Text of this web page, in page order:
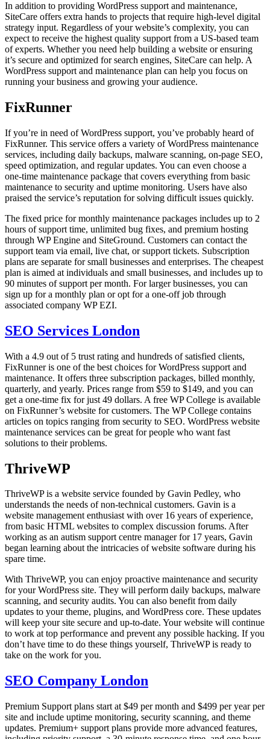
In addition to providing WordPress support and maintenance,
SiteCare offers extra hands to projects that require high-level digital
strategy input. Regardless of your website’s complexity, you can
expect to receive the highest quality support from a US-based team
of experts. Whether you need help building a website or ensuring
it’s secure and optimized for search engines, SiteCare can help. A
WordPress support and maintenance plan can help you focus on
running your business and growing your audience.
FixRunner
If you’re in need of WordPress support, you’ve probably heard of
FixRunner. This service offers a variety of WordPress maintenance
services, including daily backups, malware scanning, on-page SEO,
speed optimization, and regular updates. You can even choose a
one-time maintenance package that covers everything from basic
maintenance to security and uptime monitoring. Users have also
praised the service’s reputation for solving difficult issues quickly.
The fixed price for monthly maintenance packages includes up to 2
hours of support time, unlimited bug fixes, and premium hosting
through WP Engine and SiteGround. Customers can contact the
support team via email, live chat, or support tickets. Subscription
plans are separate for small businesses and enterprises. The cheapest
plan is aimed at individuals and small businesses, and includes up to
90 minutes of support per month. For larger businesses, you can
sign up for a monthly plan or opt for a one-off job through
associated company WP EZI.
SEO Services London
With a 4.9 out of 5 trust rating and hundreds of satisfied clients,
FixRunner is one of the best choices for WordPress support and
maintenance. It offers three subscription packages, billed monthly,
quarterly, and yearly. Prices range from $59 to $149, and you can
get a one-time fix for just 49 dollars. A free WP College is available
on FixRunner’s website for customers. The WP College contains
articles on topics ranging from security to SEO. WordPress website
maintenance services can be great for people who want fast
solutions to their problems.
ThriveWP
ThriveWP is a website service founded by Gavin Pedley, who
understands the needs of non-technical customers. Gavin is a
website management enthusiast with over 16 years of experience,
from basic HTML websites to complex discussion forums. After
working as an autism support centre manager for 17 years, Gavin
began learning about the intricacies of website software during his
spare time.
With ThriveWP, you can enjoy proactive maintenance and security
for your WordPress site. They will perform daily backups, malware
scanning, and security audits. You can also benefit from daily
updates to your theme, plugins, and WordPress core. These updates
will keep your site secure and up-to-date. Your website will continue
to work at top performance and prevent any possible hacking. If you
don’t have time to do these things yourself, ThriveWP is ready to
take on the work for you.
SEO Company London
Premium Support plans start at $49 per month and $499 per year per
site and include uptime monitoring, security scanning, and theme
updates. Premium+ support plans provide more advanced features,